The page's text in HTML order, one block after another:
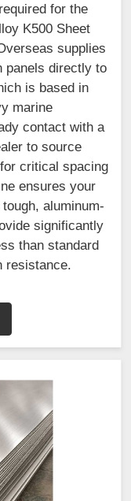
for the
K500 Sheet
supplies
panels directly to
is based in
marine
contact with a
to source
critical spacing
ensures your
aluminum-
significantly
than standard
resistance.